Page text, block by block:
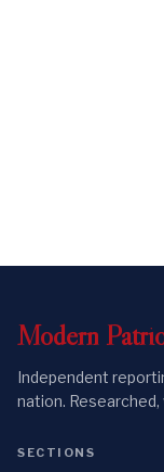
Modern
Independent
nation. Researched,
SECTIONS